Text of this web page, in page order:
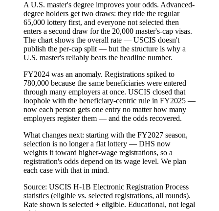
A U.S. master's degree improves your odds. Advanced-
degree holders get two draws: they ride the regular
65,000 lottery first, and everyone not selected then
enters a second draw for the 20,000 master's-cap visas.
The chart shows the overall rate — USCIS doesn't
publish the per-cap split — but the structure is why a
U.S. master's reliably beats the headline number.
FY2024 was an anomaly. Registrations spiked to
780,000 because the same beneficiaries were entered
through many employers at once. USCIS closed that
loophole with the beneficiary-centric rule in FY2025 —
now each person gets one entry no matter how many
employers register them — and the odds recovered.
What changes next: starting with the FY2027 season,
selection is no longer a flat lottery — DHS now
weights it toward higher-wage registrations, so a
registration's odds depend on its wage level. We plan
each case with that in mind.
Source: USCIS H-1B Electronic Registration Process
statistics (eligible vs. selected registrations, all rounds).
Rate shown is selected ÷ eligible. Educational, not legal